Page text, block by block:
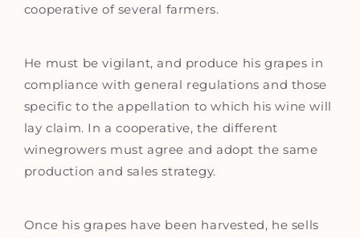
cooperative of several farmers.
He must be vigilant, and produce his grapes in
compliance with general regulations and those
specific to the appellation to which his wine will
lay claim. In a cooperative, the different
winegrowers must agree and adopt the same
production and sales strategy.
Once his grapes have been harvested, he sells